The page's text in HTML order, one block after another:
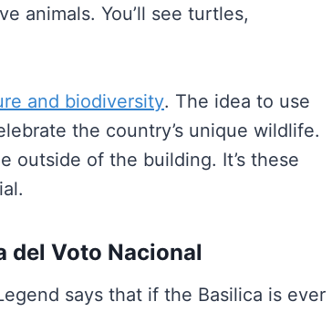
animals. You’ll see turtles,
and biodiversity. The idea to use
the country’s unique wildlife.
outside of the building. It’s these
del Voto Nacional
says that if the Basilica is ever